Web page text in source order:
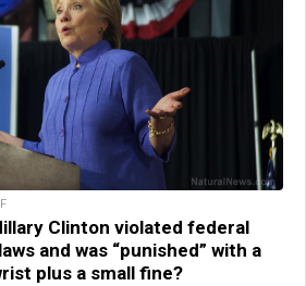
Clinton violated federal
and was “punished” with a
plus a small fine?